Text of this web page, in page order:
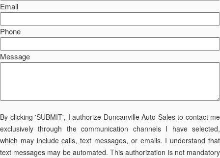
Email
Phone
Message
By clicking 'SUBMIT', I authorize Duncanville Auto Sales to contact me
exclusively through the communication channels I have selected,
which may include calls, text messages, or emails. I understand that
text messages may be automated. This authorization is not mandatory